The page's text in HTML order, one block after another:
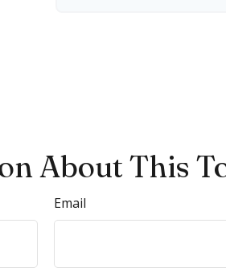
About This
Email